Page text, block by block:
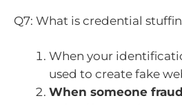
Q7: What is credential
When your
used to create fake
When someone